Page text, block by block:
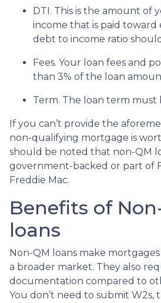
DTI. This is the amount of
income that is paid toward
debt to income ratio
Fees. Your loan fees and
than 3% of the loan
Term. The loan term must
If you can’t provide the
non-qualifying mortgage is
should be noted that non-QM
government-backed or part of
Freddie Mac.
Benefits of
loans
Non-QM loans make
a broader market. They also
documentation compared to
You don’t need to submit W2s,